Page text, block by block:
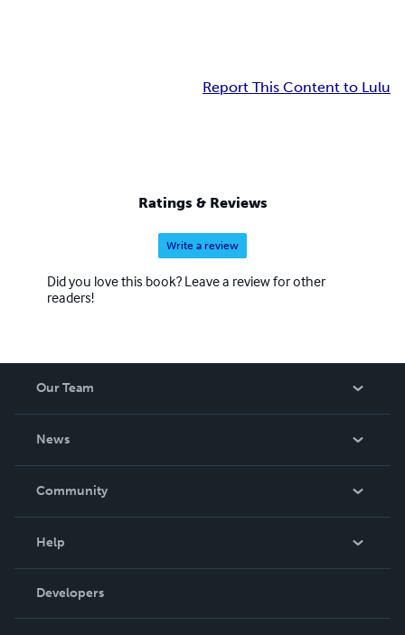
Report This Content to Lulu
Ratings & Reviews
Write a review
Did you love this book? Leave a review for other
readers!
Our Team
News
In The News
Community
Podcast
Help
Order Lookup
Knowledge Base
Developers